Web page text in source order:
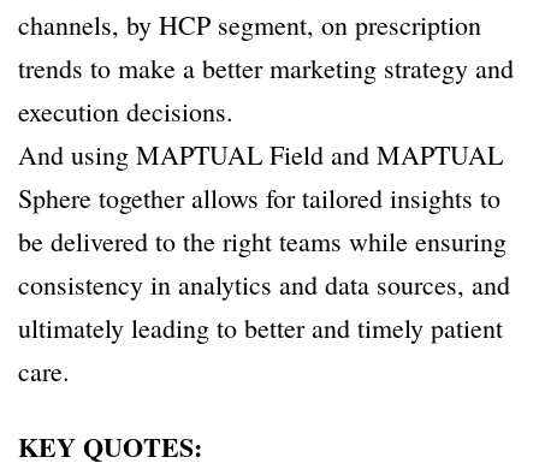
channels, by HCP segment, on prescription
trends to make a better marketing strategy and
execution decisions.
And using MAPTUAL Field and MAPTUAL
Sphere together allows for tailored insights to
be delivered to the right teams while ensuring
consistency in analytics and data sources, and
ultimately leading to better and timely patient
care.
KEY QUOTES: